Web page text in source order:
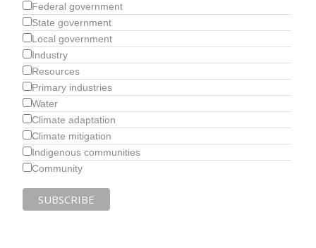
Federal government
State government
Local government
Industry
Resources
Primary industries
Water
Climate adaptation
Climate mitigation
Indigenous communities
Community